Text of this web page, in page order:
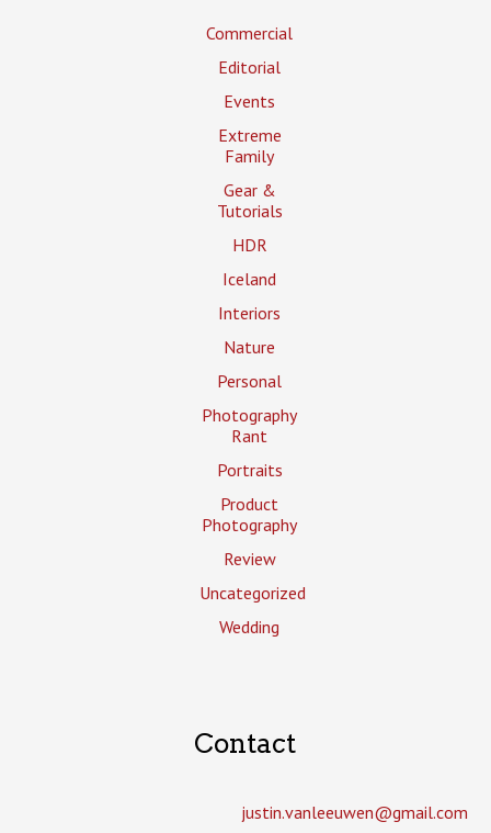
Commercial
Editorial
Events
Extreme
Family
Gear &
Tutorials
HDR
Iceland
Interiors
Nature
Personal
Photography
Rant
Portraits
Product
Photography
Review
Uncategorized
Wedding
Contact
justin.vanleeuwen­@gmail.com